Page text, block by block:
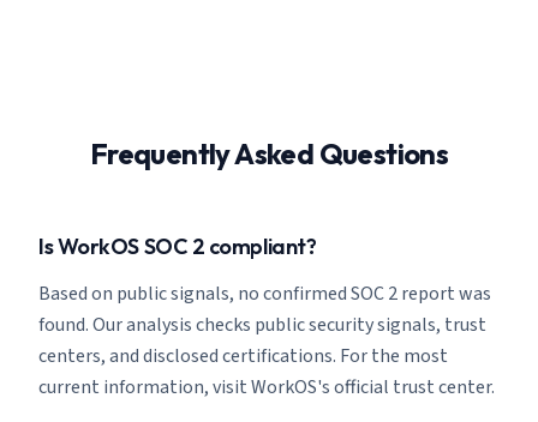
Frequently Asked Questions
Is WorkOS SOC 2 compliant?
Based on public signals, no confirmed SOC 2 report was
found. Our analysis checks public security signals, trust
centers, and disclosed certifications. For the most
current information, visit WorkOS's official trust center.